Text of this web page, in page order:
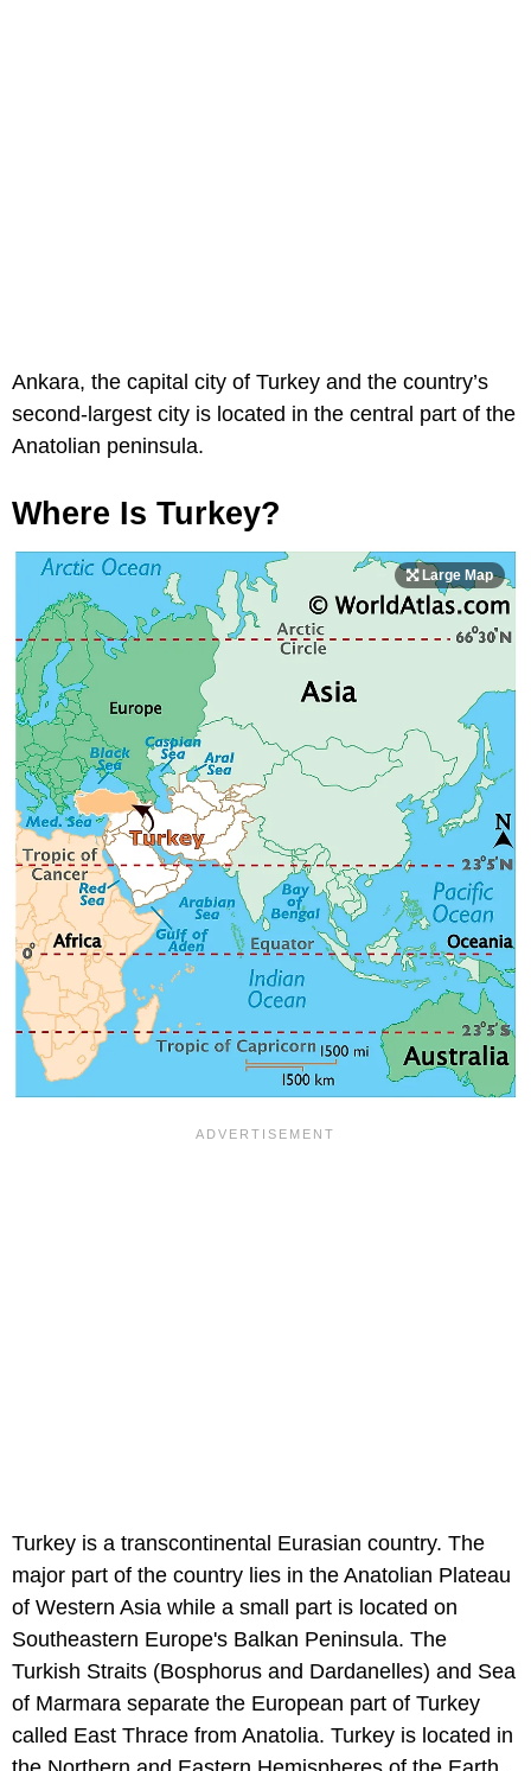
Ankara, the capital city of Turkey and the country’s
second-largest city is located in the central part of the
Anatolian peninsula.
Where Is Turkey?
Turkey is a transcontinental Eurasian country. The
major part of the country lies in the Anatolian Plateau
of Western Asia while a small part is located on
Southeastern Europe's Balkan Peninsula. The
Turkish Straits (Bosphorus and Dardanelles) and Sea
of Marmara separate the European part of Turkey
called East Thrace from Anatolia. Turkey is located in